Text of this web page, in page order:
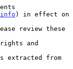
) in effect on